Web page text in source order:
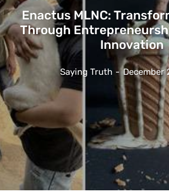
Enactus MLNC:
Through
Innovation
Saying Truth - December